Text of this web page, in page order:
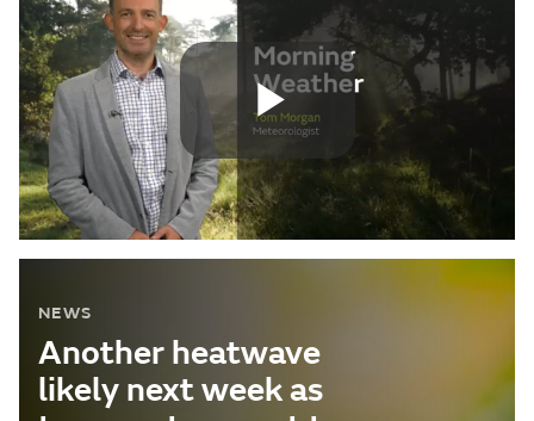
NEWS
Another heatwave
likely next week as
Play
Video